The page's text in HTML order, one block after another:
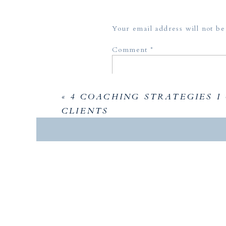
Your email address will not be
Comment*
« 4 COACHING STRATEGIES I
CLIENTS